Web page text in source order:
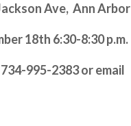
Ave, Ann Arbor
18th 6:30-8:30 p.m.
995-2383 or email